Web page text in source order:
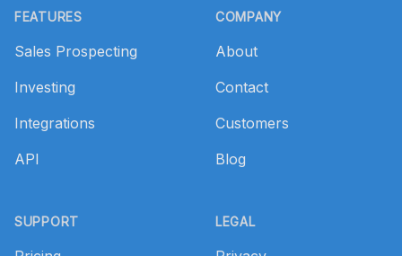
FEATURES
Sales Prospecting
Investing
Integrations
API
SUPPORT
COMPANY
About
Contact
Customers
Blog
LEGAL